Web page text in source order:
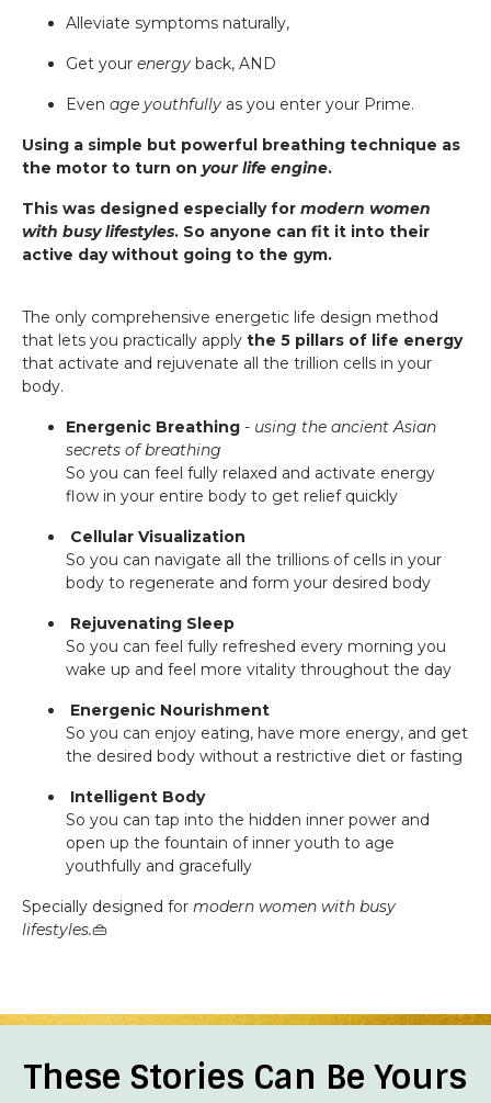
Alleviate symptoms naturally,
Get your energy back, AND
Even age youthfully as you enter your Prime.
Using a simple but powerful breathing technique as
the motor to turn on your life engine.
This was designed especially for modern women
with busy lifestyles. So anyone can fit it into their
active day without going to the gym.
The only comprehensive energetic life design method
that lets you practically apply the 5 pillars of life energy
that activate and rejuvenate all the trillion cells in your
body.
Energenic Breathing - using the ancient Asian
secrets of breathing
So you can feel fully relaxed and activate energy
flow in your entire body to get relief quickly
Cellular Visualization
So you can navigate all the trillions of cells in your
body to regenerate and form your desired body
Rejuvenating Sleep
So you can feel fully refreshed every morning you
wake up and feel more vitality throughout the day
Energenic Nourishment
So you can enjoy eating, have more energy, and get
the desired body without a restrictive diet or fasting
Intelligent Body
So you can tap into the hidden inner power and
open up the fountain of inner youth to age
youthfully and gracefully
Specially designed for modern women with busy
lifestyles.👜
These Stories Can Be Yours